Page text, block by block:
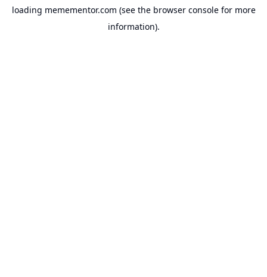
loading memementor.com (see the browser consolefor more
information).